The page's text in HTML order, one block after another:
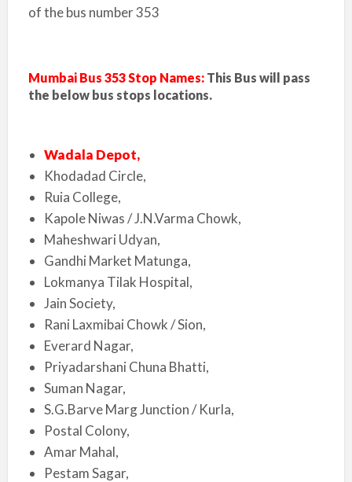
of the bus number 353
Mumbai Bus 353 Stop Names:This Bus will pass
the below bus stops locations.
Wadala Depot,
Khodadad Circle,
Ruia College,
Kapole Niwas / J.N.Varma Chowk,
Maheshwari Udyan,
Gandhi Market Matunga,
Lokmanya Tilak Hospital,
Jain Society,
Rani Laxmibai Chowk / Sion,
Everard Nagar,
Priyadarshani Chuna Bhatti,
Suman Nagar,
S.G.Barve Marg Junction / Kurla,
Postal Colony,
Amar Mahal,
Pestam Sagar,